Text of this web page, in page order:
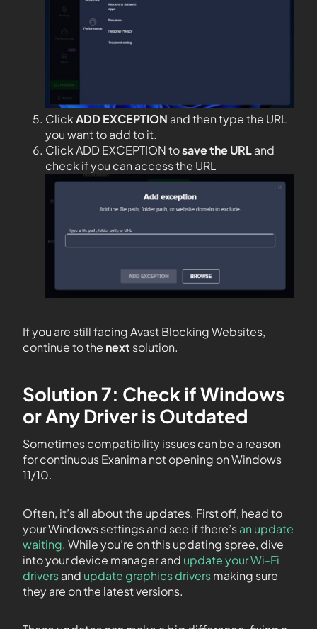
ClickADD EXCEPTION and then type the URL
you want to add to it.
Click ADD EXCEPTION tosave the URLand
check if you can access the URL
If you are still facing Avast Blocking Websites,
continue to the next solution.
Solution 7: Check if Windows
or Any Driver is Outdated
Sometimes compatibility issues can be a reason
for continuous Exanima not opening on Windows
11/10.
Often, it’s all about the updates. First off, head to
your Windows settings and see if there’san update
waiting. While you’re on this updating spree, dive
into your device manager and update your Wi-Fi
driversand update graphics driversmaking sure
they are on the latest versions.